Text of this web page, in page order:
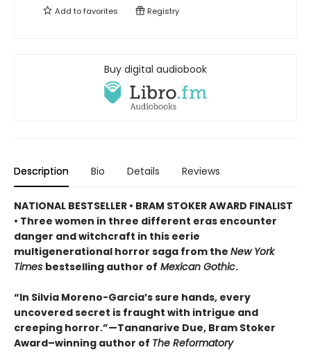
Add tofavorites Registry
Buy digital audiobook
Description Bio Details Reviews
NATIONAL BESTSELLER • BRAM STOKER AWARD FINALIST
• Three women in three different eras encounter
danger and witchcraft in this eerie
multigenerational horror saga from the New York
Times bestselling author of Mexican Gothic.
“In Silvia Moreno-Garcia’s sure hands, every
uncovered secret is fraught with intrigue and
creeping horror.”—Tananarive Due, Bram Stoker
Award–winning author of The Reformatory